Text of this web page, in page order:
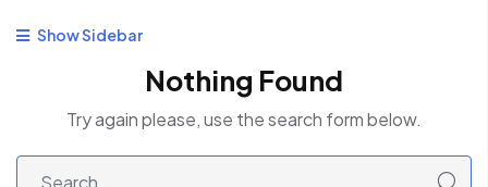
Show Sidebar
Nothing Found
Try again please, use the search form below.